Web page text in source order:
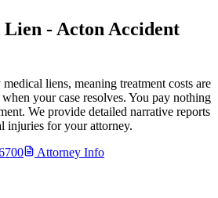
Lien - Acton Accident
liens, meaning treatment costs are
your case resolves. You pay nothing
We provide detailed narrative reports
injuries for your attorney.
Attorney Info